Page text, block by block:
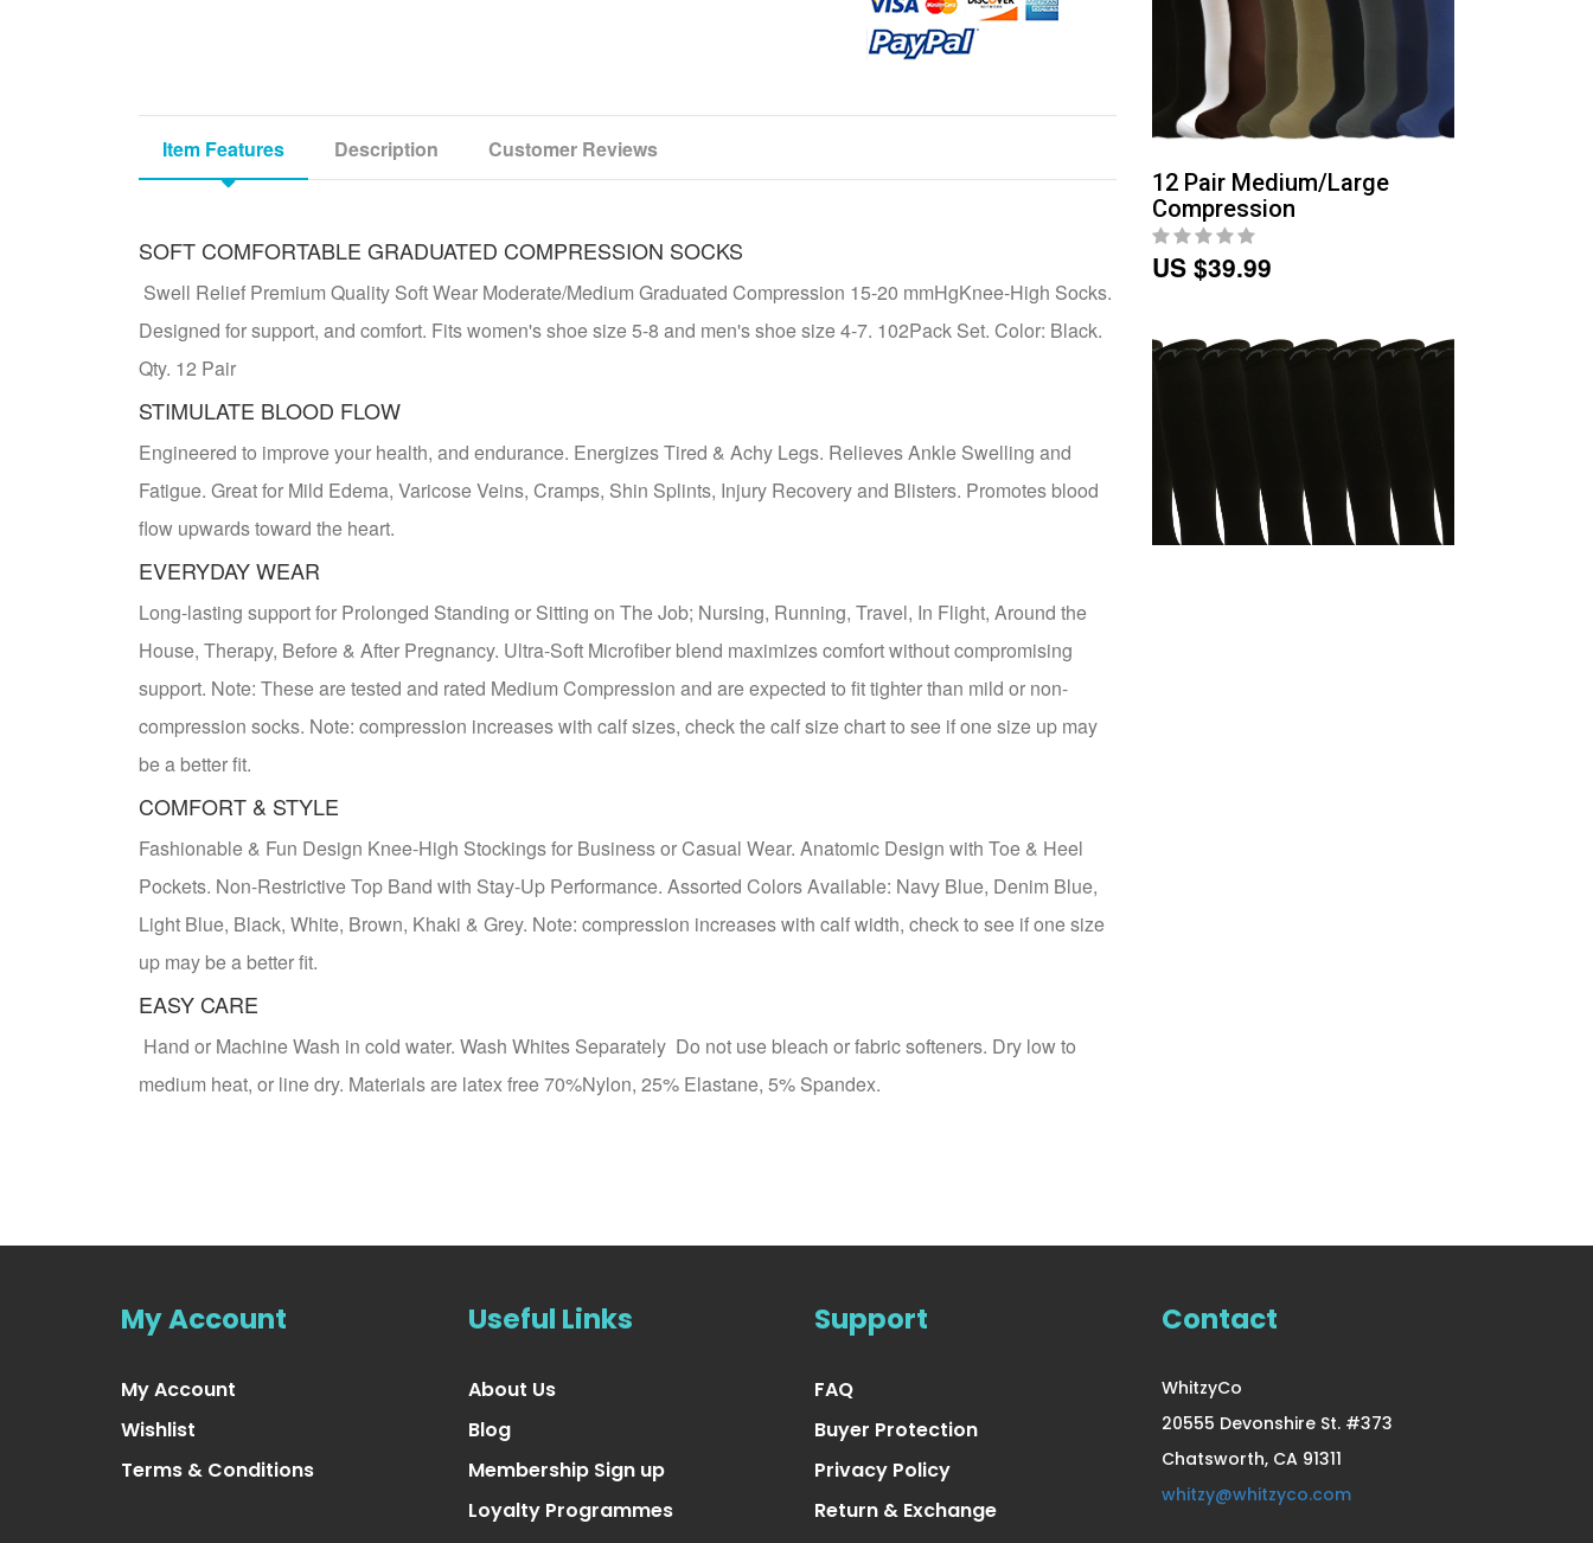
Item Features Description Customer Reviews
SOFT COMFORTABLE GRADUATED COMPRESSION SOCKS
Swell Relief Premium Quality Soft Wear Moderate/Medium Graduated Compression 15-20 mmHgKnee-High Socks.
Designed for support, and comfort. Fits women's shoe size 5-8 and men's shoe size 4-7. 102Pack Set. Color: Black.
Qty. 12 Pair
STIMULATE BLOOD FLOW
Engineered to improve your health, and endurance. Energizes Tired & Achy Legs. Relieves Ankle Swelling and
Fatigue. Great for Mild Edema, Varicose Veins, Cramps, Shin Splints, Injury Recovery and Blisters. Promotes blood
flow upwards toward the heart.
EVERYDAY WEAR
Long-lasting support for Prolonged Standing or Sitting on The Job; Nursing, Running, Travel, In Flight, Around the
House, Therapy, Before & After Pregnancy. Ultra-Soft Microfiber blend maximizes comfort without compromising
support. Note: These are tested and rated Medium Compression and are expected to fit tighter than mild or non-
compression socks. Note: compression increases with calf sizes, check the calf size chart to see if one size up may
be a better fit.
COMFORT & STYLE
Fashionable & Fun Design Knee-High Stockings for Business or Casual Wear. Anatomic Design with Toe & Heel
Pockets. Non-Restrictive Top Band with Stay-Up Performance. Assorted Colors Available: Navy Blue, Denim Blue,
Light Blue, Black, White, Brown, Khaki & Grey. Note: compression increases with calf width, check to see if one size
up may be a better fit.
EASY CARE
Hand or Machine Wash in cold water. Wash Whites Separately Do not use bleach or fabric softeners. Dry low to
medium heat, or line dry. Materials are latex free 70%Nylon, 25% Elastane, 5% Spandex.
12 Pair Medium/Large
Compression
US $39.99
My Account
My Account
Wishlist
Terms & Conditions
Useful Links
About Us
Blog
Membership Sign up
Loyalty Programmes
Support
FAQ
Buyer Protection
Privacy Policy
Return & Exchange
Contact
WhitzyCo
20555 Devonshire St. #373
Chatsworth, CA 91311
whitzy@whitzyco.com